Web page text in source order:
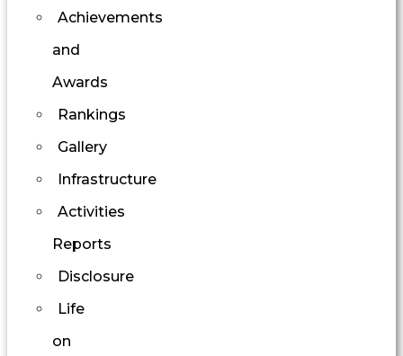
Achievements
and
Awards
Rankings
Gallery
Infrastructure
Activities
Reports
Disclosure
Life
on